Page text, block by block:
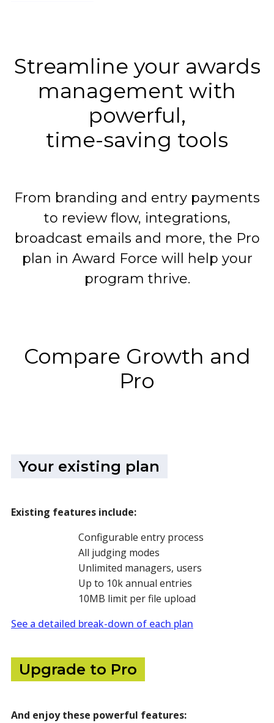
Streamline your awards
management with
powerful,
time-saving tools
From branding and entry payments
to review flow, integrations,
broadcast emails and more, the Pro
plan in Award Force will help your
program thrive.
Compare Growth and
Pro
Your existing plan
Existing features include:
Configurable entry process
All judging modes
Unlimited managers, users
Up to 10k annual entries
10MB limit per file upload
See a detailed break-down of each plan
Upgrade to Pro
And enjoy these powerful features: